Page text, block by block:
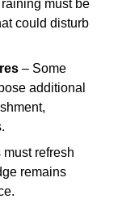
must be
could disturb
– Some
additional
refresh
remains